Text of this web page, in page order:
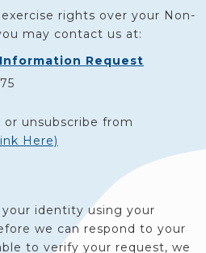
rights over your Non-
may contact us at:
Request
unsubscribe from
Here)
identity using your
we can respond to your
to verify your request, we